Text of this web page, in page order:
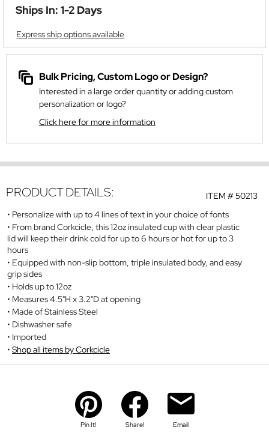
Ships In: 1-2 Days
Express ship options available
Bulk Pricing, Custom Logo or Design?
Interested in a large order quantity or adding custom
personalization or logo?
Click here for more information
ITEM #50213
PRODUCT DETAILS:
Personalize with up to 4 lines of text in your choice of fonts
From brand Corkcicle, this 12oz insulated cup with clear plastic
lid will keep their drink cold for up to 6 hours or hot for up to 3
hours
Equipped with non-slip bottom, triple insulated body, and easy
grip sides
Holds up to 12oz
Measures 4.5"H x 3.2"D at opening
Made of Stainless Steel
Dishwasher safe
Imported
Shop all items by Corkcicle
Pin It! Share! Email